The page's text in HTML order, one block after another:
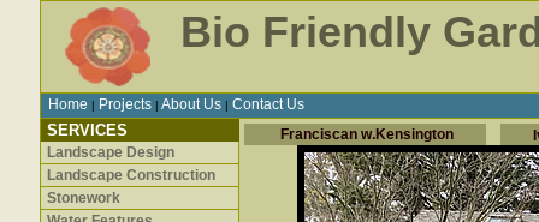
Bio Friendly
Home | Projects | About Us | Contact Us
SERVICES
Landscape Design
Landscape Construction
Stonework
Franciscan w.Kensington